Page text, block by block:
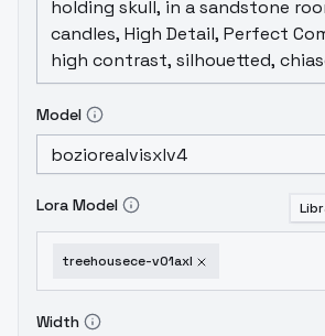
Model
Lora Model
treehousece-v01axl
Width